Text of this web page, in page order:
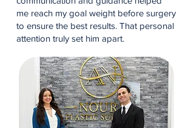
me reach my goal weight before surgery
to ensure the best results. That personal
attention truly set him apart.